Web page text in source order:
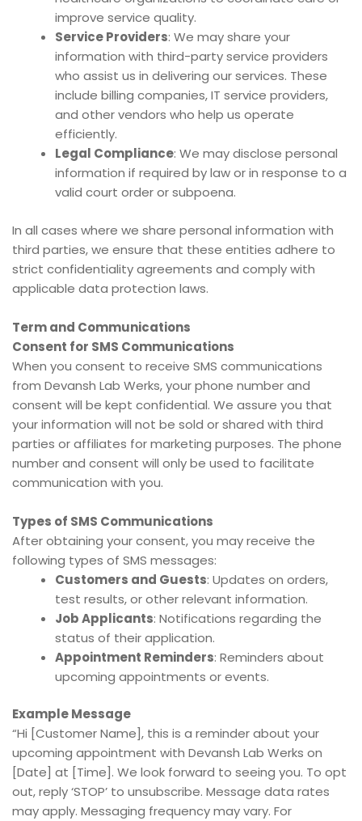
improve service quality.
Service Providers: We may share your
information with third-party service providers
who assist us in delivering our services. These
include billing companies, IT service providers,
and other vendors who help us operate
efficiently.
Legal Compliance: We may disclose personal
information if required by law or in response to a
valid court order or subpoena.
In all cases where we share personal information with
third parties, we ensure that these entities adhere to
strict confidentiality agreements and comply with
applicable data protection laws.
Term and Communications
Consent for SMS Communications
When you consent to receive SMS communications
from Devansh Lab Werks, your phone number and
consent will be kept confidential. We assure you that
your information will not be sold or shared with third
parties or affiliates for marketing purposes. The phone
number and consent will only be used to facilitate
communication with you.
Types of SMS Communications
After obtaining your consent, you may receive the
following types of SMS messages:
Customers and Guests: Updates on orders,
test results, or other relevant information.
Job Applicants: Notifications regarding the
status of their application.
Appointment Reminders: Reminders about
upcoming appointments or events.
Example Message
“Hi [Customer Name], this is a reminder about your
upcoming appointment with Devansh Lab Werks on
[Date] at [Time]. We look forward to seeing you. To opt
out, reply ‘STOP’ to unsubscribe. Message data rates
may apply. Messaging frequency may vary. For